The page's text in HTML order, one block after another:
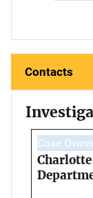
Contacts
Case